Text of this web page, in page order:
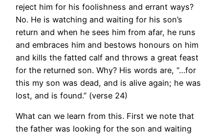
reject him for his foolishness and errant ways?
No. He is watching and waiting for his son’s
return and when he sees him from afar, he runs
and embraces him and bestows honours on him
and kills the fatted calf and throws a great feast
for the returned son. Why? His words are, “…for
this my son was dead, and is alive again; he was
lost, and is found.” (verse 24)
What can we learn from this. First we note that
the father was looking for the son and waiting